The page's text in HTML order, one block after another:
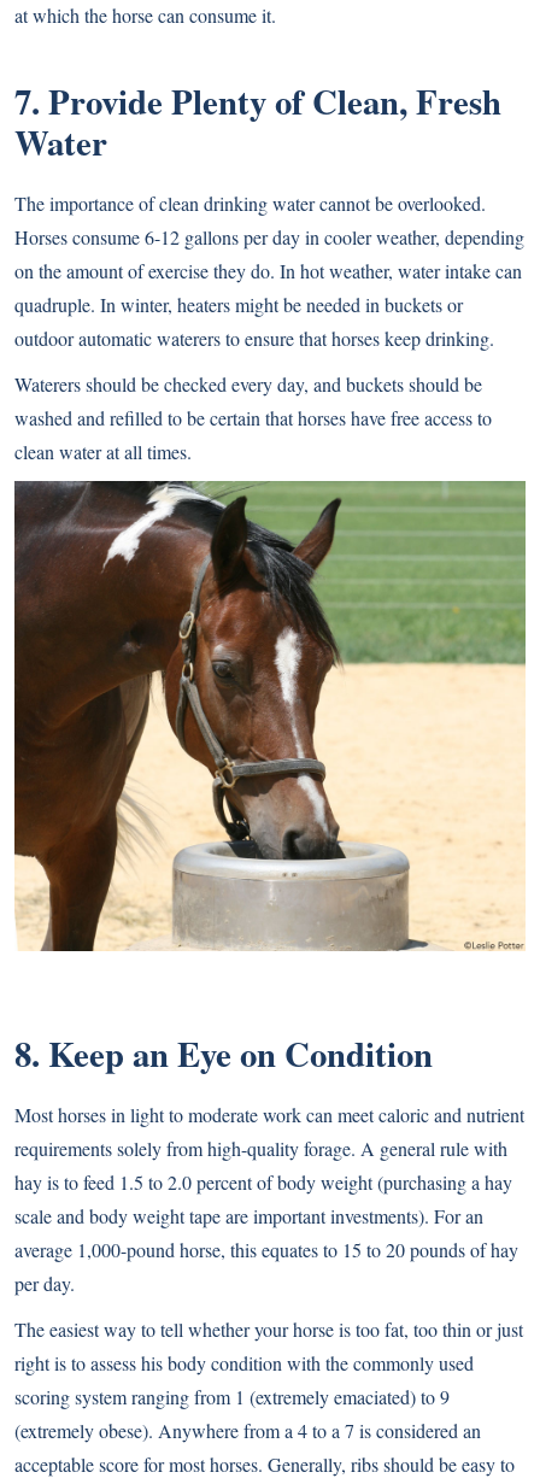
at which the horse can consume it.
7. Provide Plenty of Clean, Fresh
Water
The importance of clean drinking water cannot be overlooked.
Horses consume 6-12 gallons per day in cooler weather, depending
on the amount of exercise they do. In hot weather, water intake can
quadruple. In winter, heaters might be needed in buckets or
outdoor automatic waterers to ensure that horses keep drinking.
Waterers should be checked every day, and buckets should be
washed and refilled to be certain that horses have free access to
clean water at all times.
8. Keep an Eye on Condition
Most horses in light to moderate work can meet caloric and nutrient
requirements solely from high-quality forage. A general rule with
hay is to feed 1.5 to 2.0 percent of body weight (purchasing a hay
scale and body weight tape are important investments). For an
average 1,000-pound horse, this equates to 15 to 20 pounds of hay
per day.
The easiest way to tell whether your horse is too fat, too thin or just
right is to assess his body condition with the commonly used
scoring system ranging from 1 (extremely emaciated) to 9
(extremely obese). Anywhere from a 4 to a 7 is considered an
acceptable score for most horses. Generally, ribs should be easy to